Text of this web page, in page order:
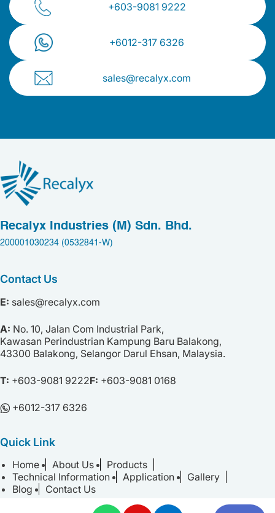
+603-9081 9222
+⁠6012-317 6326
sales@recalyx.com
Recalyx Industries (M) Sdn. Bhd.
200001030234 (0532841-W)
Contact Us
E: sales@recalyx.com
A: No. 10, Jalan Com Industrial Park,
Kawasan Perindustrian Kampung Baru Balakong,
43300 Balakong, Selangor Darul Ehsan, Malaysia.
T: +603-9081 9222F: +603-9081 0168
+⁠6012-317 6326
Quick Link
Home About Us
Products
Technical Information
Application
Gallery
Blog
Contact Us